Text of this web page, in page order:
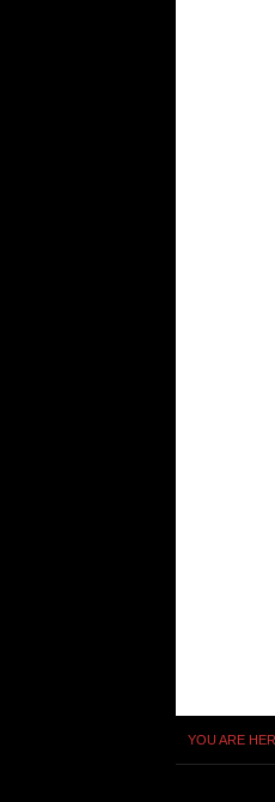
YOU ARE